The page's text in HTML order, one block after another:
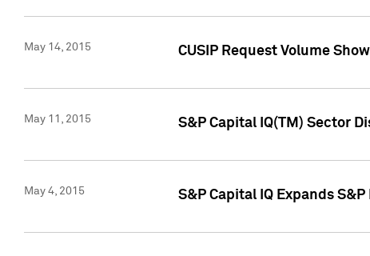
May 14, 2015 CUSIP Request Volume
May 11, 2015 S&P Capital IQ(TM) Sector
May 4, 2015 S&P Capital IQ Expands